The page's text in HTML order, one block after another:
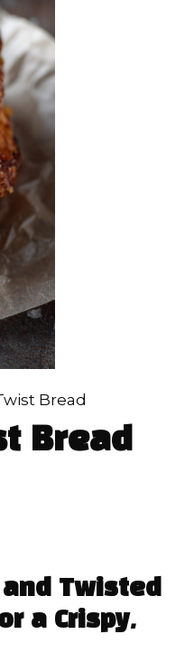
Bread
Bread
Twisted
a Crispy,